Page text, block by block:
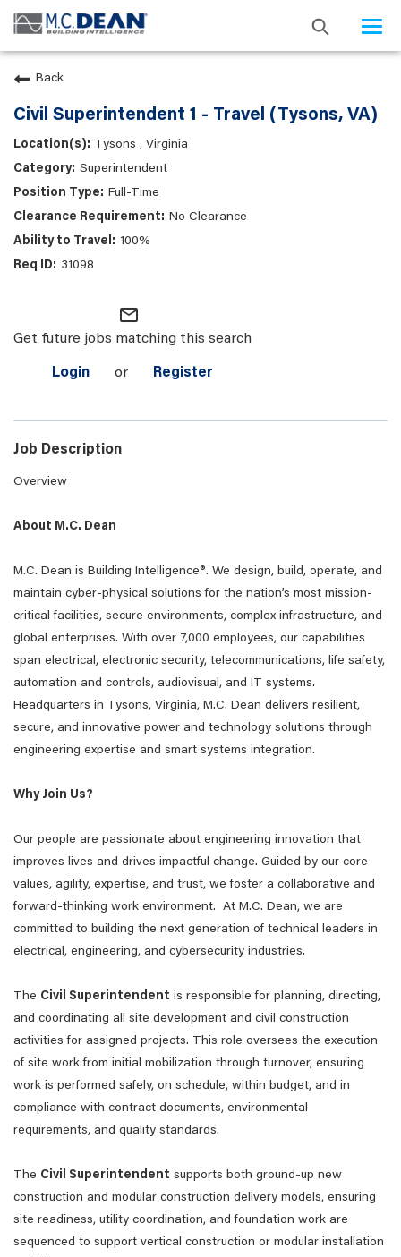
Back
Civil Superintendent 1 - Travel (Tysons, VA)
Tysons , Virginia
Superintendent
Full-Time
No Clearance
100%
31098
mail_outline
Get future jobs matching this search
Login or Register
Job Description
Overview
About M.C. Dean
M.C. Dean is Building Intelligence®. We design, build, operate, and
maintain cyber-physical solutions for the nation’s most mission-
critical facilities, secure environments, complex infrastructure, and
global enterprises. With over 7,000 employees, our capabilities
span electrical, electronic security, telecommunications, life safety,
automation and controls, audiovisual, and IT systems.
Headquarters in Tysons, Virginia, M.C. Dean delivers resilient,
secure, and innovative power and technology solutions through
engineering expertise and smart systems integration.
Why Join Us?
Our people are passionate about engineering innovation that
improves lives and drives impactful change. Guided by our core
values, agility, expertise, and trust, we foster a collaborative and
forward-thinking work environment. At M.C. Dean, we are
committed to building the next generation of technical leaders in
electrical, engineering, and cybersecurity industries.
The Civil Superintendent is responsible for planning, directing,
and coordinating all site development and civil construction
activities for assigned projects. This role oversees the execution
of site work from initial mobilization through turnover, ensuring
work is performed safely, on schedule, within budget, and in
compliance with contract documents, environmental
requirements, and quality standards.
The Civil Superintendent supports both ground‑up new
construction and modular construction delivery models, ensuring
site readiness, utility coordination, and foundation work are
sequenced to support vertical construction or modular installation